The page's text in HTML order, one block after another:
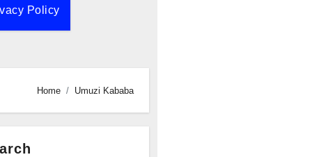
Policy
Home Umuzi Kababa